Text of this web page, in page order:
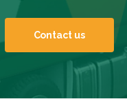
Contact us